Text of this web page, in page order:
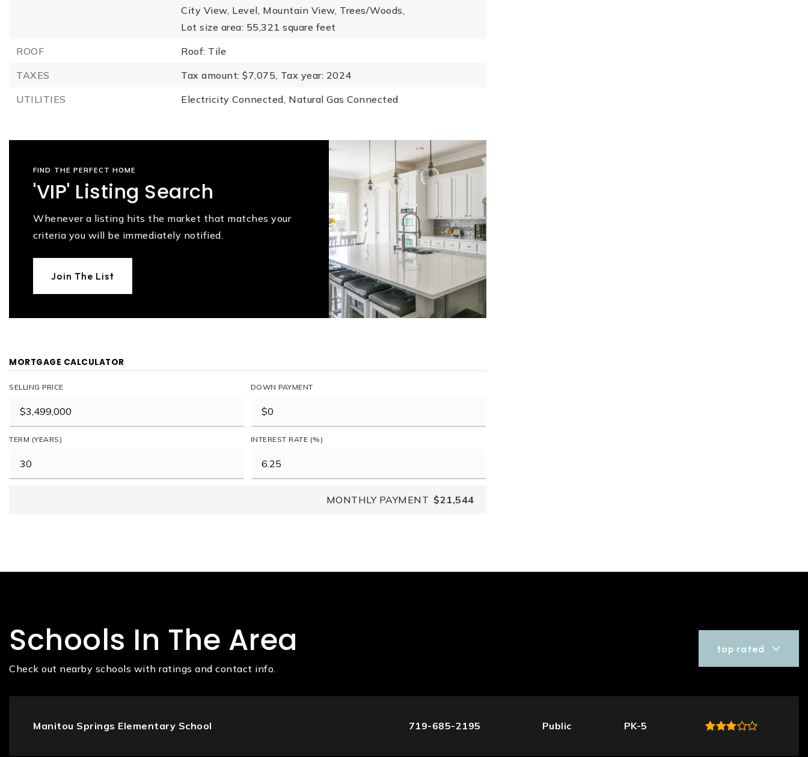
City View, Level, Mountain View, Trees/Woods,
Lot size area: 55,321 square feet
ROOF
Roof: Tile
TAXES
Tax amount: $7,075, Tax year: 2024
UTILITIES
Electricity Connected, Natural Gas Connected
FIND THE PERFECT HOME
'VIP' Listing Search
Whenever a listing hits the market that matches your
criteria you will be immediately notified.
Join The List
MORTGAGE CALCULATOR
SELLING PRICE DOWN PAYMENT
TERM (YEARS) INTEREST RATE (%)
MONTHLY PAYMENT $21,544
Schools In The Area
Check out nearby schools with ratings and contact info.
top rated
Manitou Springs Elementary School 719-685-2195 Public PK-5